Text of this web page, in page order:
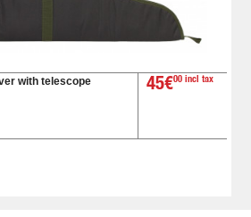
with telescope
45€00 incl tax